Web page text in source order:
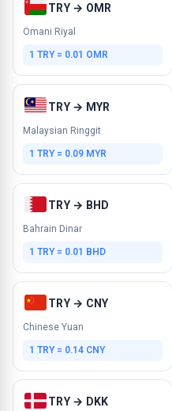
TRY → OMR
Omani Riyal
1 TRY = 0.01 OMR
TRY → MYR
Malaysian Ringgit
1 TRY = 0.09 MYR
TRY → BHD
Bahrain Dinar
1 TRY = 0.01 BHD
TRY → CNY
Chinese Yuan
1 TRY = 0.14 CNY
TRY → DKK